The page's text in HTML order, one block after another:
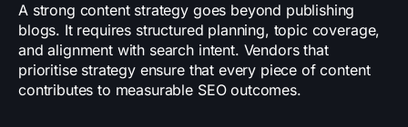
A strong content strategy goes beyond publishing
blogs. It requires structured planning, topic coverage,
and alignment with search intent. Vendors that
prioritise strategy ensure that every piece of content
contributes to measurable SEO outcomes.